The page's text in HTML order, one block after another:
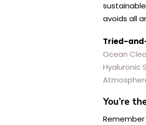
avoids all
Tried-
Ocean
Hyaluronic
You’re